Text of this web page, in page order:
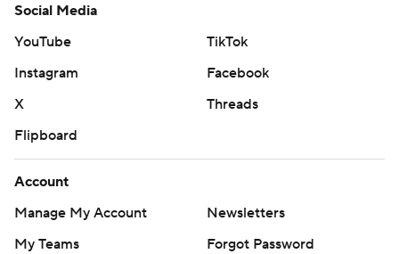
Social Media
YouTube
TikTok
Instagram
Facebook
X
Threads
Flipboard
Account
Manage My Account
Newsletters
My Teams
Forgot Password